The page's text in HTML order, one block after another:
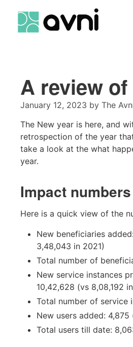
A review of
January 12, 2023 by The
The New year is here, and
retrospection of the year
take a look at the what
year.
Impact numbers
Here is a quick view of the
New beneficiaries
3,48,043 in 2021)
Total number of
New service instances
10,42,628 (vs 8,08,192
Total number of service
New users added: 4,875
Total users till date: